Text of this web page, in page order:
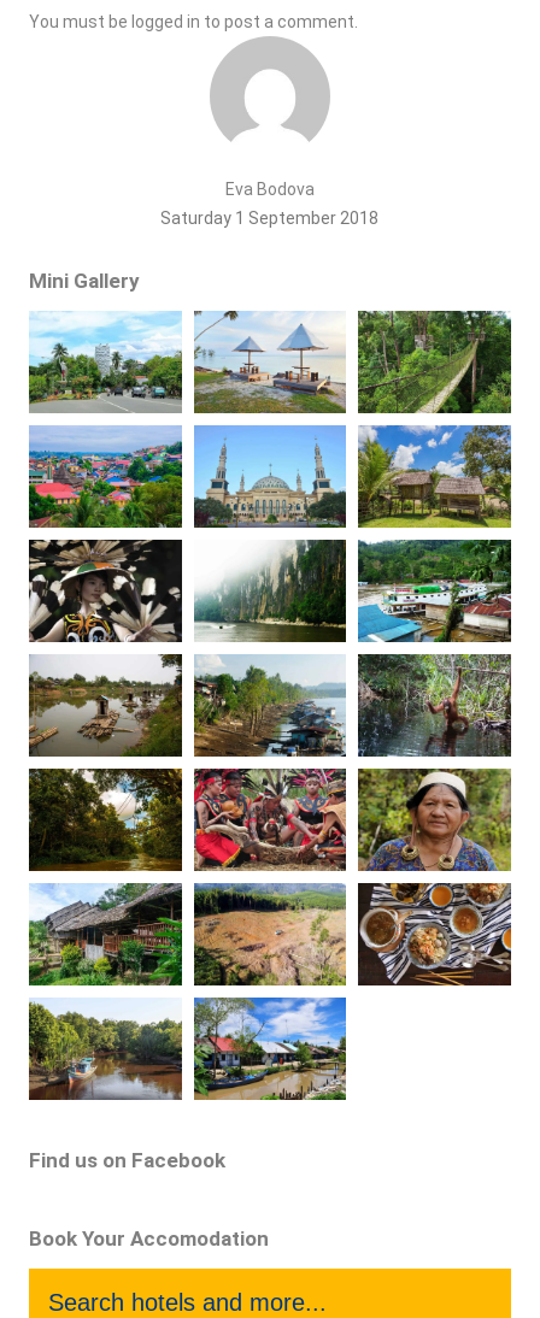
You must be logged in to post a comment.
Eva Bodova
Saturday 1 September 2018
Mini Gallery
Find us on Facebook
Book Your Accomodation
Search hotels and more...